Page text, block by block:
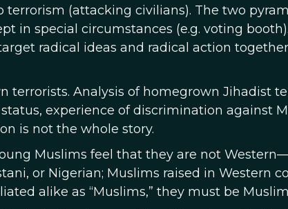
(attacking civilians). The two
in special circumstances (e.g. voting
radical ideas and radical action
terrorists. Analysis of homegrown Jihadist
experience of discrimination against
is not the whole story.
Muslims feel that they are not
or Nigerian; Muslims raised in Western
alike as “Muslims,” they must be